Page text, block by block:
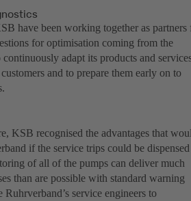
have been working together as partners
for optimisation coming from the
adapt its products and
and to prepare them early on to
KSB recognised the advantages that
if the service trips could be dispensed
of all of the pumps can deliver much
than are possible with standard warning
Ruhrverband’s service engineers to